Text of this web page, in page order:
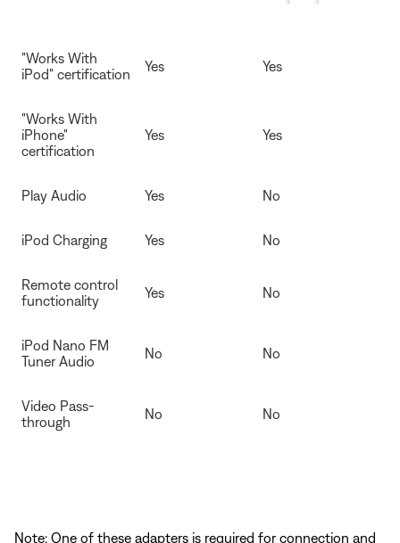
"Works With
iPod" certification
Yes Yes
"Works With
iPhone"
certification
Yes Yes
Play Audio Yes No
iPod Charging Yes No
Remote control
functionality
Yes No
iPod Nano FM
Tuner Audio
No No
Video Pass-
through
No No
Note: One of these adapters is required for connection and